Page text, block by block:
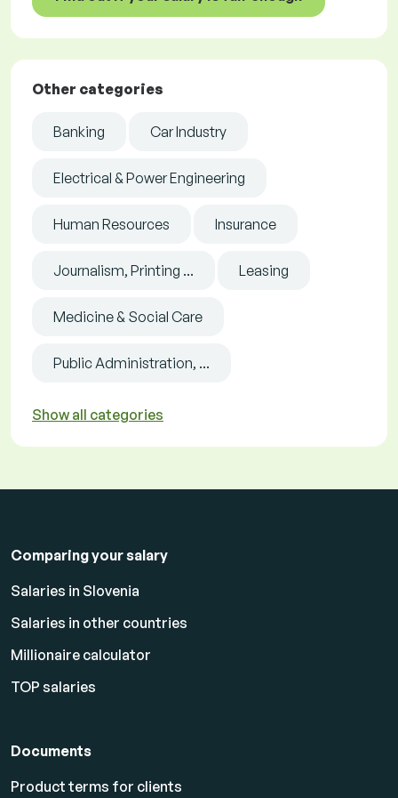
Other categories
Banking Car Industry
Electrical & Power Engineering
Human Resources Insurance
Journalism, Printing ... Leasing
Medicine & Social Care
Public Administration, ...
Show all categories
Comparing your salary
Salaries in Slovenia
Salaries in other countries
Millionaire calculator
TOP salaries
Documents
Product terms for clients